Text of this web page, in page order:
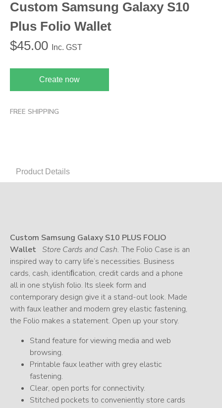
Custom Samsung Galaxy S10
Plus Folio Wallet
$45.00 Inc. GST
Create now
FREE SHIPPING
Product Details
Custom Samsung Galaxy S10 PLUS FOLIO
Wallet Store Cards and Cash. The Folio Case is an
inspired way to carry life’s necessities. Business
cards, cash, identiﬁcation, credit cards and a phone
all in one stylish folio. Its sleek form and
contemporary design give it a stand-out look. Made
with faux leather and modern grey elastic fastening,
the Folio makes a statement. Open up your story.
Stand feature for viewing media and web
browsing.
Printable faux leather with grey elastic
fastening.
Clear, open ports for connectivity.
Stitched pockets to conveniently store cards